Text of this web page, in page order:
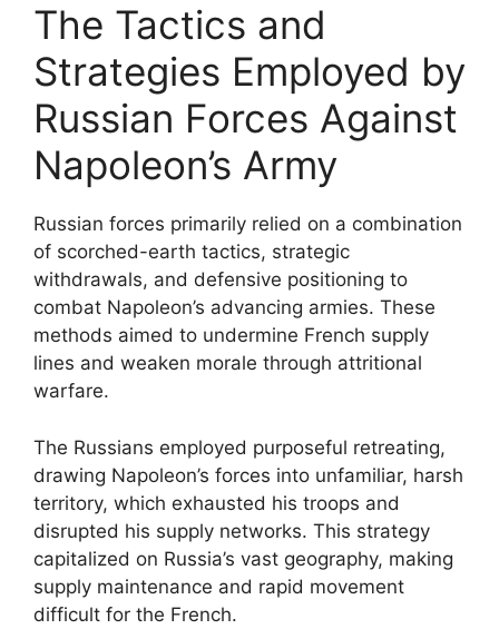
The Tactics and
Strategies Employed by
Russian Forces Against
Napoleon’s Army
Russian forces primarily relied on a combination
of scorched-earth tactics, strategic
withdrawals, and defensive positioning to
combat Napoleon’s advancing armies. These
methods aimed to undermine French supply
lines and weaken morale through attritional
warfare.
The Russians employed purposeful retreating,
drawing Napoleon’s forces into unfamiliar, harsh
territory, which exhausted his troops and
disrupted his supply networks. This strategy
capitalized on Russia’s vast geography, making
supply maintenance and rapid movement
difficult for the French.